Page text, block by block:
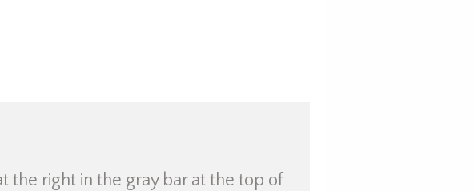
the right in the gray bar at the top of